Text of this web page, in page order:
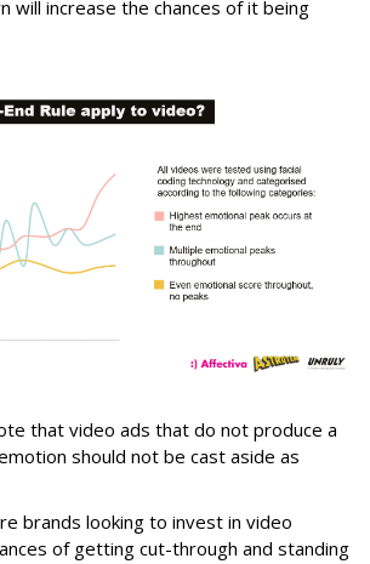
will increase the chances of it being
that video ads that do not produce a
should not be cast aside as
brands looking to invest in video
of getting cut-through and standing